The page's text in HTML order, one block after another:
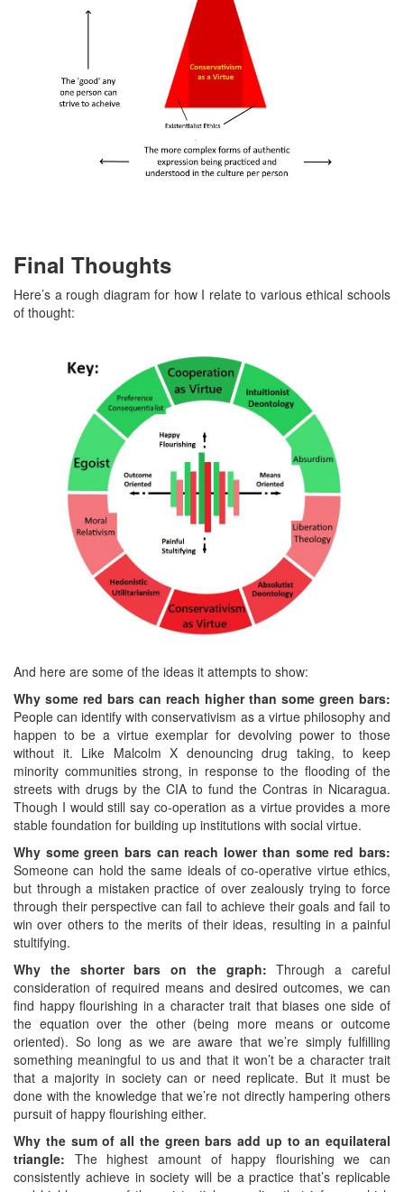
Final Thoughts
Here’s a rough diagram for how I relate to various ethical schools
of thought:
And here are some of the ideas it attempts to show:
Why some red bars can reach higher than some green bars:
People can identify with conservativism as a virtue philosophy and
happen to be a virtue exemplar for devolving power to those
without it. Like Malcolm X denouncing drug taking, to keep
minority communities strong, in response to the flooding of the
streets with drugs by the CIA to fund the Contras in Nicaragua.
Though I would still say co-operation as a virtue provides a more
stable foundation for building up institutions with social virtue.
Why some green bars can reach lower than some red bars:
Someone can hold the same ideals of co-operative virtue ethics,
but through a mistaken practice of over zealously trying to force
through their perspective can fail to achieve their goals and fail to
win over others to the merits of their ideas, resulting in a painful
stultifying.
Why the shorter bars on the graph: Through a careful
consideration of required means and desired outcomes, we can
find happy flourishing in a character trait that biases one side of
the equation over the other (being more means or outcome
oriented). So long as we are aware that we’re simply fulfilling
something meaningful to us and that it won’t be a character trait
that a majority in society can or need replicate. But it must be
done with the knowledge that we’re not directly hampering others
pursuit of happy flourishing either.
Why the sum of all the green bars add up to an equilateral
triangle: The highest amount of happy flourishing we can
consistently achieve in society will be a practice that’s replicable